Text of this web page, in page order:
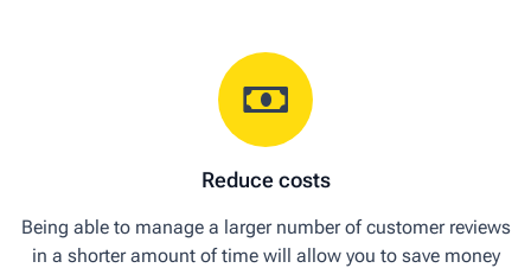
Reduce costs
Being able to manage a larger number of customer reviews
in a shorter amount of time will allow you to save money